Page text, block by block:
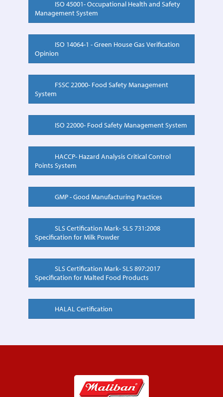
ISO 45001- Occupational Health and Safety
Management System
ISO 14064-1 - Green House Gas Verification
Opinion
FSSC 22000- Food Safety Management
System
ISO 22000- Food Safety Management System
HACCP- Hazard Analysis Critical Control
Points System
GMP - Good Manufacturing Practices
SLS Certification Mark- SLS 731:2008
Specification for Milk Powder
SLS Certification Mark- SLS 897:2017
Specification for Malted Food Products
HALAL Certification